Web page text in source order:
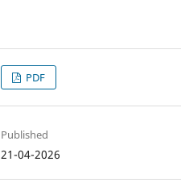
PDF
Published
21-04-2026